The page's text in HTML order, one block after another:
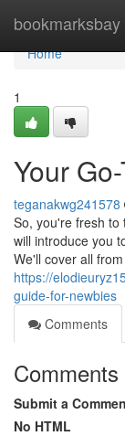
bookmarksbay
Home
Home
1
Your
teganakwg241578
So, you're fresh to
will introduce you
We'll cover all
https://
guide-for-newbies
Comments
Comments
Submit a
No HTML